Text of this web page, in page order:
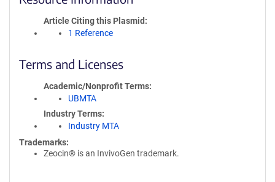
Article Citing this Plasmid
1 Reference
Terms and Licenses
Academic/Nonprofit Terms
UBMTA
Industry Terms
Industry MTA
Trademarks:
Zeocin® is an InvivoGen trademark.